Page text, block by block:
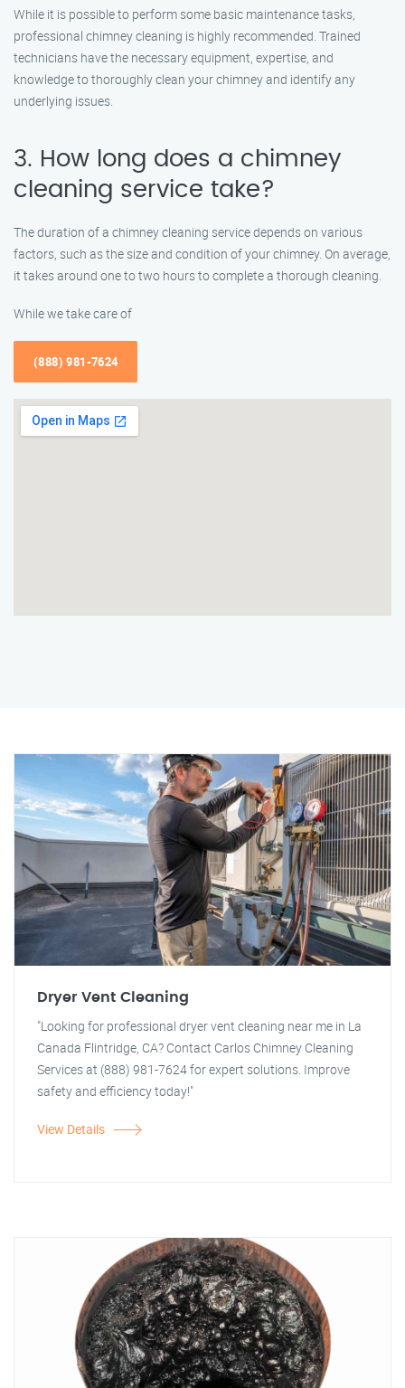
While it is possible to perform some basic maintenance tasks,
professional chimney cleaning is highly recommended. Trained
technicians have the necessary equipment, expertise, and
knowledge to thoroughly clean your chimney and identify any
underlying issues.
3. How long does a chimney
cleaning service take?
The duration of a chimney cleaning service depends on various
factors, such as the size and condition of your chimney. On average,
it takes around one to two hours to complete a thorough cleaning.
While we take care of
(888) 981-7624
Dryer Vent Cleaning
"Looking for professional dryer vent cleaning near me in La
Canada Flintridge, CA? Contact Carlos Chimney Cleaning
Services at (888) 981-7624 for expert solutions. Improve
safety and efficiency today!"
View Details